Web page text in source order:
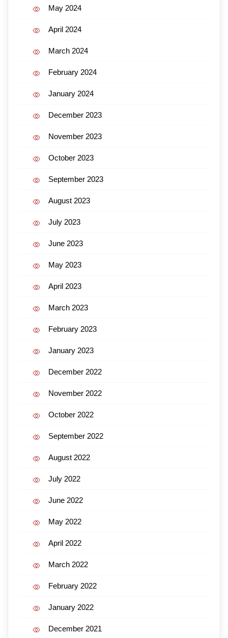
May 2024
April 2024
March 2024
February 2024
January 2024
December 2023
November 2023
October 2023
September 2023
August 2023
July 2023
June 2023
May 2023
April 2023
March 2023
February 2023
January 2023
December 2022
November 2022
October 2022
September 2022
August 2022
July 2022
June 2022
May 2022
April 2022
March 2022
February 2022
January 2022
December 2021